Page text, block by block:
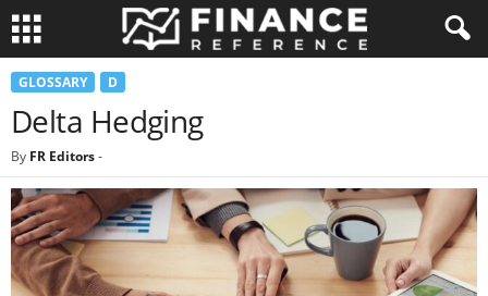
GLOSSARY D
Delta Hedging
By FR Editors-